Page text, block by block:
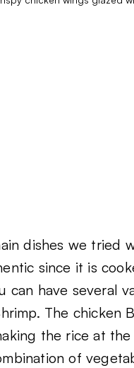
dishes we tried
since it is
can have several
The
the rice at
of